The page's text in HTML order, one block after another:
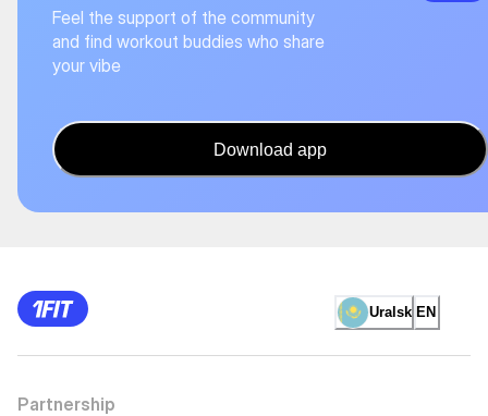
Feel the support of the community
and find workout buddies who share
your vibe
Download app
Uralsk EN
Partnership